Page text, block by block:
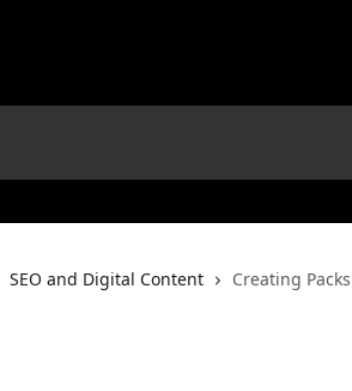
SEO and Digital Content Creating Packs